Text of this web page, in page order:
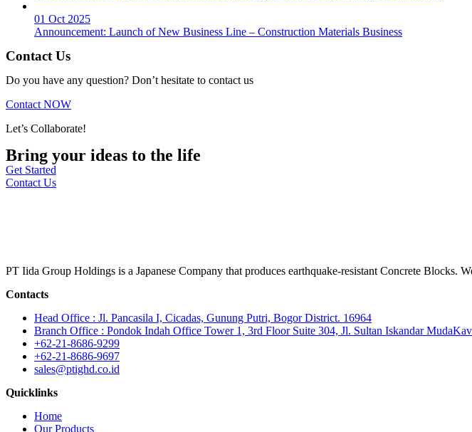
01 Oct 2025
Announcement: Launch of New Business Line – Construction Materials Business
Contact Us
Do you have any question? Don’t hesitate to contact us
Contact NOW
Let’s Collaborate!
Bring your ideas to the life
Get Started
Contact Us
PT Iida Group Holdings is a Japanese Company that produces earthquake-resistant Concrete Blocks.
Contacts
Head Office : Jl. Pancasila I, Cicadas, Gunung Putri, Bogor District. 16964
Branch Office : Pondok Indah Office Tower 1, 3rd Floor Suite 304, Jl. Sultan Iskandar
+62-21-8686-9299
+62-21-8686-9697
sales@ptighd.co.id
Quicklinks
Home
Our Products